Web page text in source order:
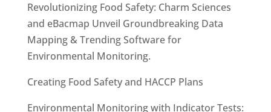
Revolutionizing Food Safety: Charm Sciences
and eBacmap Unveil Groundbreaking Data
Mapping & Trending Software for
Environmental Monitoring.
Creating Food Safety and HACCP Plans
Environmental Monitoring with Indicator Tests: